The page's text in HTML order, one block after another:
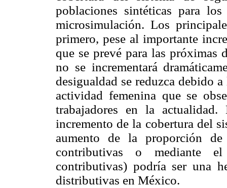
poblaciones sintéticas para
microsimulación. Los
primero, pese al importante
que se prevé para las próximas
no se incrementará
desigualdad se reduzca debido
actividad femenina que se
trabajadores en la
incremento de la cobertura del
aumento de la proporción de
contributivas o mediante el
contributivas) podría ser una
distributivas en México.